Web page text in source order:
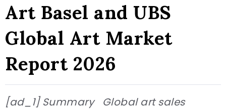
Art Basel and UBS
Global Art Market
Report 2026
[ad_1] Summary Global art sales